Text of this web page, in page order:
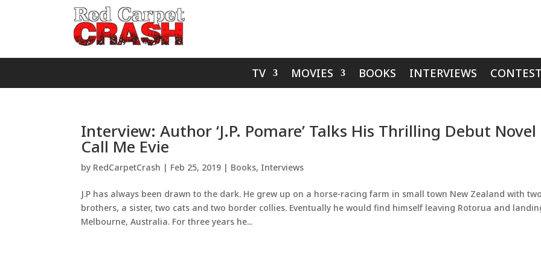
TV MOVIES BOOKS INTERVIEWS
Interview: Author ‘J.P. Pomare’ Talks His Thrilling Debut Novel
Call Me Evie
by RedCarpetCrash | Feb 25, 2019 | Books, Interviews
J.P has always been drawn to the dark. He grew up on a horse-racing farm in small town New Zealand with two
brothers, a sister, two cats and two border collies. Eventually he would find himself leaving Rotorua and
Melbourne, Australia. For three years he...